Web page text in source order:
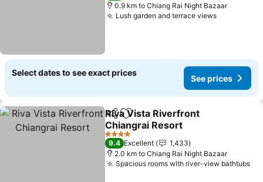
0.9 km to Chiang Rai Night Bazaar
Lush garden and terrace viewsSee prices
Select dates to see exact prices
See prices
ShareAdd to favorites
Riva Vista Riverfront
Chiangrai Resort
See prices
4 Stars
9.4 Excellent
1,433
2.0 km to Chiang Rai Night Bazaar
Spacious rooms with river-view bathtubs